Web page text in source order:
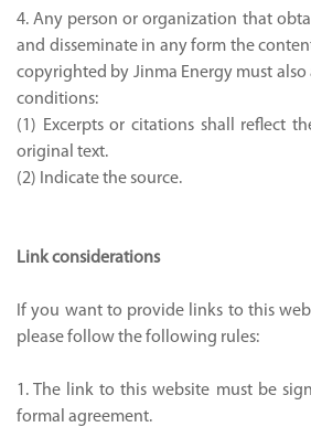
4. Any person or organization that
and disseminate in any form the
copyrighted by Jinma Energy must
conditions:
(1) Excerpts or citations shall reflect
original text.
(2) Indicate the source.
Link considerations
If you want to provide links to this
please follow the following rules:
1. The link to this website must be
formal agreement.